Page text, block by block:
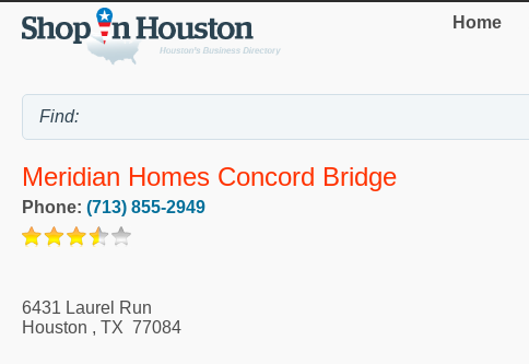
Home
Meridian Homes Concord Bridge
Phone: (713) 855-2949
6431 Laurel Run
Houston , TX 77084